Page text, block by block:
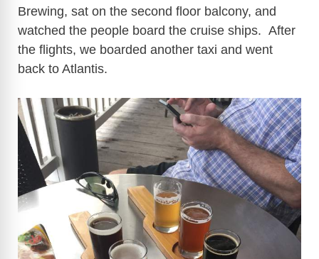
Brewing, sat on the second floor balcony, and
watched the people board the cruise ships. After
the flights, we boarded another taxi and went
back to Atlantis.